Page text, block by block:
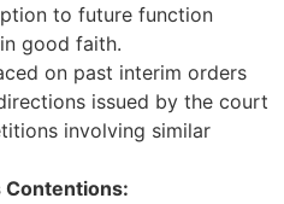
to future function
good faith.
on past interim orders
issued by the court
involving similar
Contentions: